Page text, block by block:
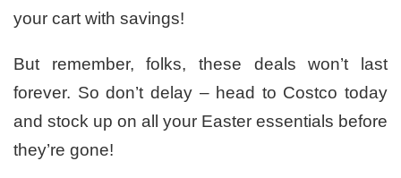
your cart with savings!
But remember, folks, these deals won’t last
forever. So don’t delay – head to Costco today
and stock up on all your Easter essentials before
they’re gone!